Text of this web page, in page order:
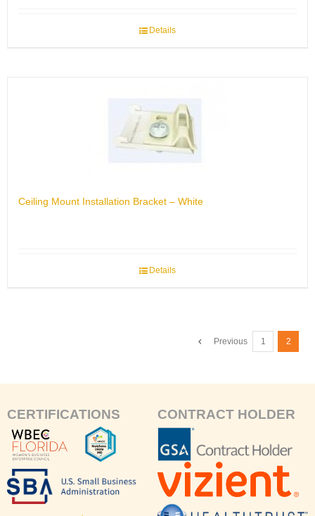
Details
Ceiling Mount Installation Bracket – White
Details
Previous 1 2
CERTIFICATIONS CONTRACT HOLDER